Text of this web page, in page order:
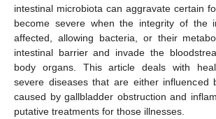
intestinal microbiota can aggravate certain
become severe when the integrity of the
affected, allowing bacteria, or their
intestinal barrier and invade the
body organs. This article deals with
severe diseases that are either
caused by gallbladder obstruction and
putative treatments for those illnesses.